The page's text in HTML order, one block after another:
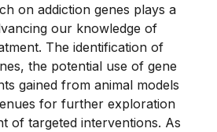
on addiction genes plays a
our knowledge of
The identification of
the potential use of gene
gained from animal models
for further exploration
of targeted interventions. As